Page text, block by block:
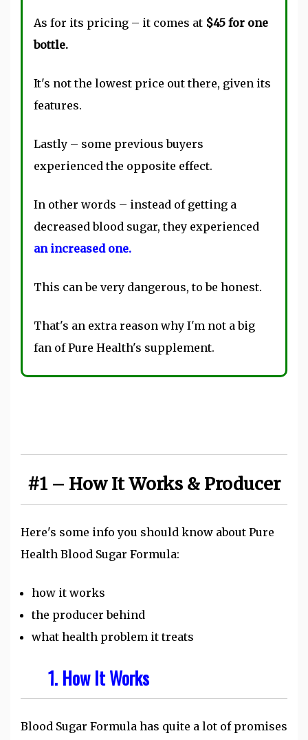
As for its pricing – it comes at $45 for one
bottle.
It's not the lowest price out there, given its
features.
Lastly – some previous buyers
experienced the opposite effect.
In other words – instead of getting a
decreased blood sugar, they experienced
an increased one.
This can be very dangerous, to be honest.
That's an extra reason why I'm not a big
fan of Pure Health's supplement.
#1 – How It Works & Producer
Here's some info you should know about Pure
Health Blood Sugar Formula:
how it works
the producer behind
what health problem it treats
1. How It Works
Blood Sugar Formula has quite a lot of promises